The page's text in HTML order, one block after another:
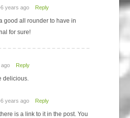
years ago Reply
good all rounder to have in
for sure!
Reply
delicious.
years ago Reply
is a link to it in the post. You